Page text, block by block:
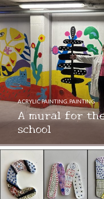
A mural for
school
ACRYLIC PAINTING, PAINTING